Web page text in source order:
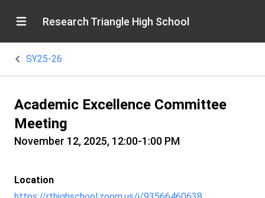
Research Triangle High School
SY25-26
Academic Excellence Committee
Meeting
November 12, 2025, 12:00-1:00 PM
Location